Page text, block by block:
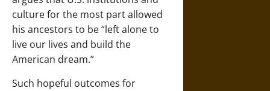
culture for the most part allowed
his ancestors to be “left alone to
live our lives and build the
American dream.”
Such hopeful outcomes for